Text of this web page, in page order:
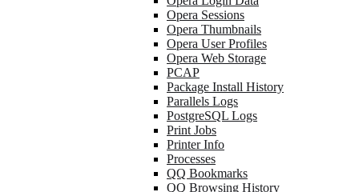
Opera Sessions
Opera Thumbnails
Opera User Profiles
Opera Web Storage
PCAP
Package Install History
Parallels Logs
PostgreSQL Logs
Print Jobs
Printer Info
Processes
QQ Bookmarks
QQ Browsing History